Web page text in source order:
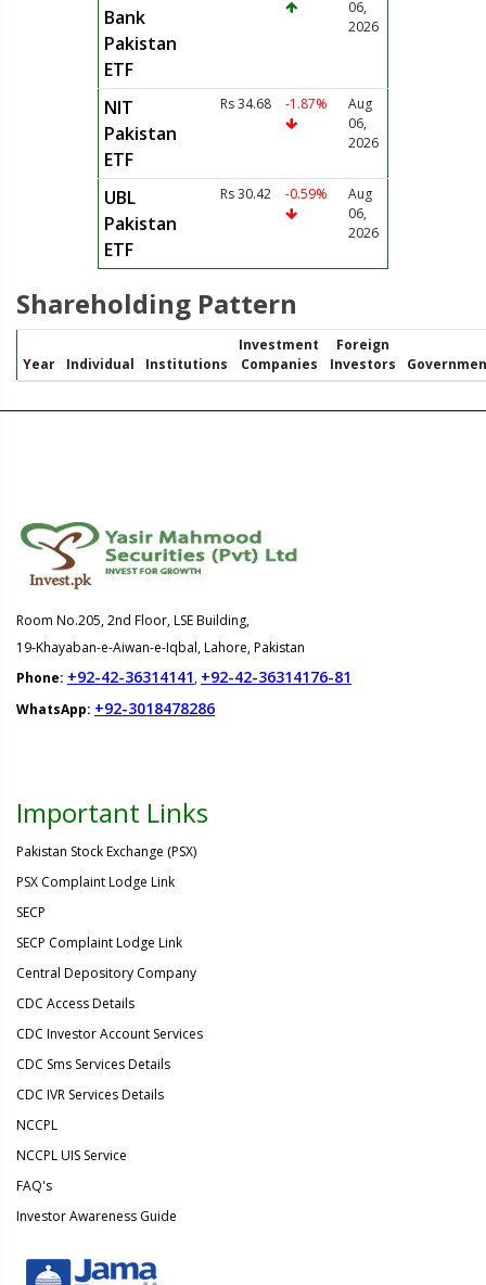
Bank
Pakistan
ETF
06,
2026
NIT
Pakistan
ETF
Rs 34.68 -1.87%
Aug
06,
2026
UBL
Pakistan
ETF
Rs 30.42 -0.59%
Aug
06,
2026
Shareholding Pattern
Year Individual Institutions
Investment
Companies
Foreign
Investors
Room No.205, 2nd Floor, LSE Building,
19-Khayaban-e-Aiwan-e-Iqbal, Lahore, Pakistan
Phone: +92-42-36314141, +92-42-36314176-81
WhatsApp: +92-3018478286
Important Links
Pakistan Stock Exchange (PSX)
PSX Complaint Lodge Link
SECP
SECP Complaint Lodge Link
Central Depository Company
CDC Access Details
CDC Investor Account Services
CDC Sms Services Details
CDC IVR Services Details
NCCPL
NCCPL UIS Service
FAQ's
Investor Awareness Guide